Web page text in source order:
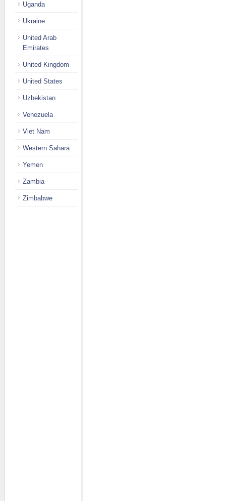
Uganda
Ukraine
United Arab
Emirates
United Kingdom
United States
Uzbekistan
Venezuela
Viet Nam
Western Sahara
Yemen
Zambia
Zimbabwe